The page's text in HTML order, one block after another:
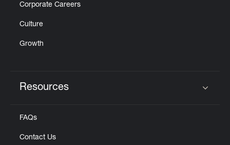
Corporate Careers
Culture
Growth
Resources
FAQs
Contact Us